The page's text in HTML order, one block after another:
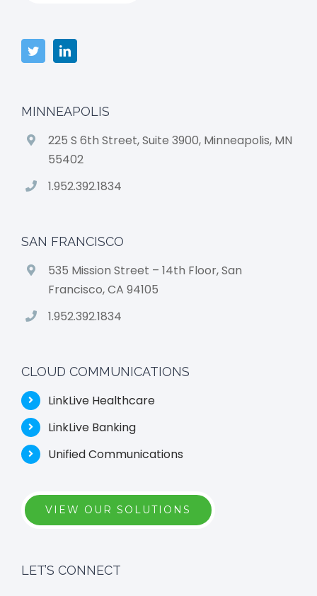
MINNEAPOLIS
225 S 6th Street, Suite 3900, Minneapolis, MN
55402
1.952.392.1834
SAN FRANCISCO
535 Mission Street – 14th Floor, San
Francisco, CA 94105
1.952.392.1834
CLOUD COMMUNICATIONS
LinkLive Healthcare
LinkLive Banking
Unified Communications
VIEW OUR SOLUTIONS
LET’S CONNECT